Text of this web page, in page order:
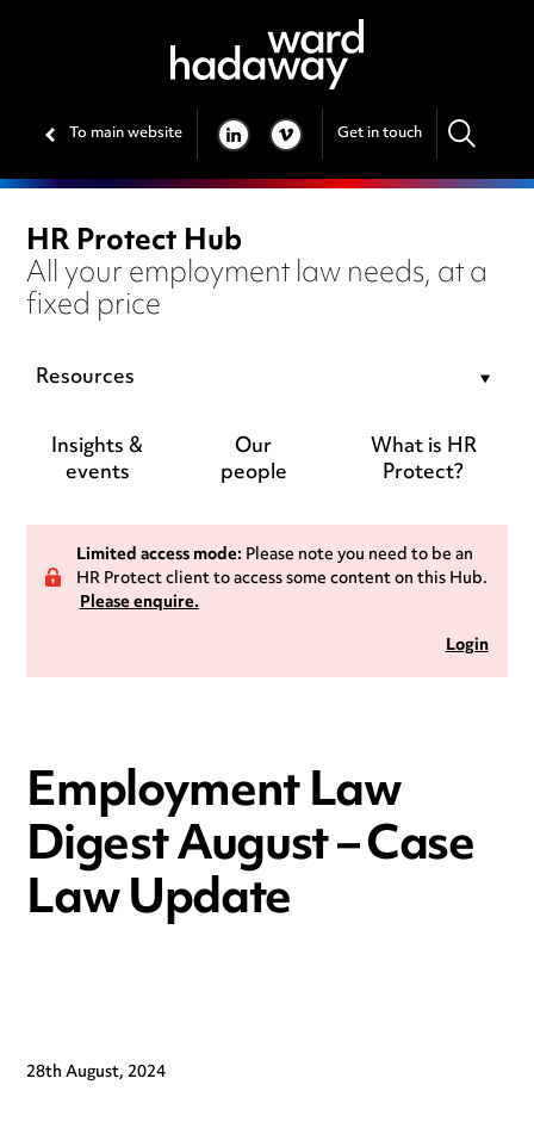
To main website LINKEDIN
VIMEO Get in touch
HR Protect Hub
All your employment law needs, at a
fixed price
Resources
Insights &
events
Our
people
What is HR
Protect?
Limited access mode:Please note you need to be an
HR Protect client to access some content on this Hub.
Please enquire.
Login
Employment Law
Digest August – Case
Law Update
28th August, 2024